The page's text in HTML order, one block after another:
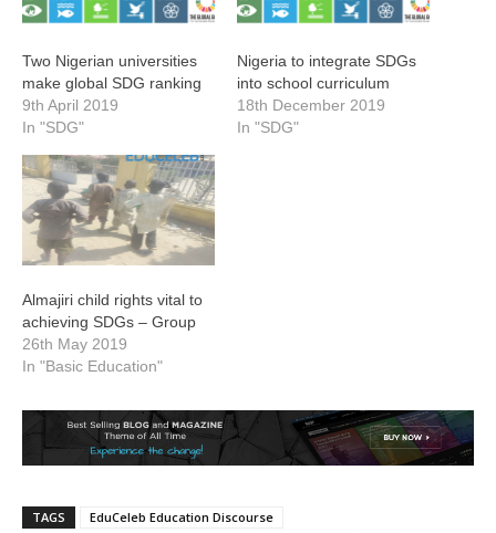
Two Nigerian universities
make global SDG ranking
9th April 2019
In "SDG"
Nigeria to integrate SDGs
into school curriculum
18th December 2019
In "SDG"
Almajiri child rights vital to
achieving SDGs – Group
26th May 2019
In "Basic Education"
TAGS
EduCeleb Education Discourse